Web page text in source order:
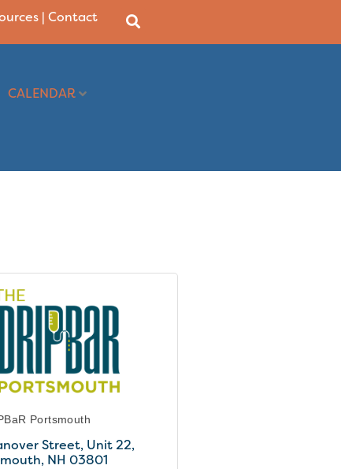
|Contact
CALENDAR
Portsmouth
Street Unit 22
NH 03801